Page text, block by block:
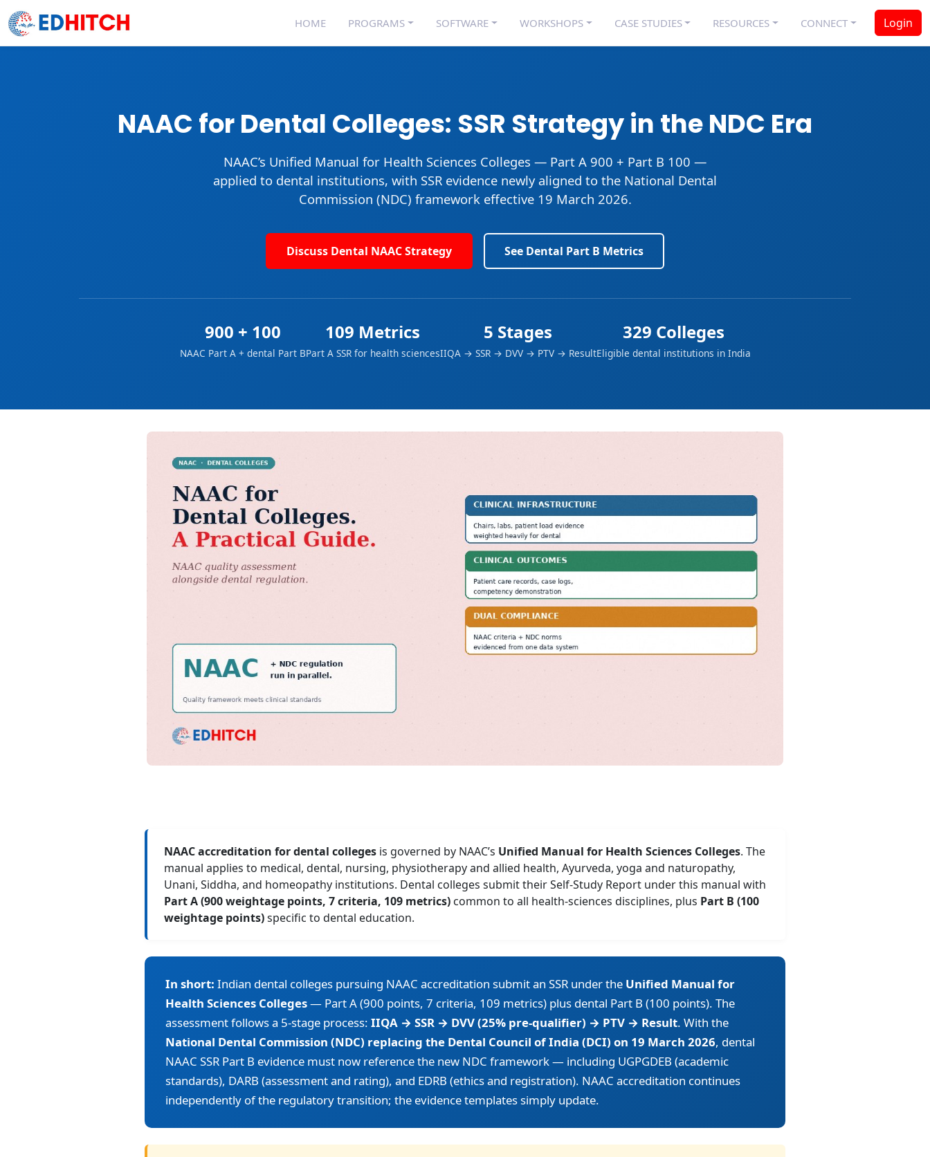
HOME PROGRAMS SOFTWARE WORKSHOPS CASE STUDIES RESOURCES CONNECT Login
NAAC for Dental Colleges: SSR Strategy in the NDC Era
NAAC’s Unified Manual for Health Sciences Colleges — Part A 900 + Part B 100 —
applied to dental institutions, with SSR evidence newly aligned to the National Dental
Commission (NDC) framework effective 19 March 2026.
Discuss Dental NAAC Strategy See Dental Part B Metrics
900 + 100
NAAC Part A + dental Part B
109 Metrics
Part A SSR for health sciences
5 Stages
IIQA → SSR → DVV → PTV → Result
329 Colleges
Eligible dental institutions in India
NAAC accreditation for dental colleges is governed by NAAC’s Unified Manual for Health Sciences Colleges. The
manual applies to medical, dental, nursing, physiotherapy and allied health, Ayurveda, yoga and naturopathy,
Unani, Siddha, and homeopathy institutions. Dental colleges submit their Self-Study Report under this manual with
Part A (900 weightage points, 7 criteria, 109 metrics) common to all health-sciences disciplines, plus Part B (100
weightage points)specific to dental education.
In short: Indian dental colleges pursuing NAAC accreditation submit an SSR under the Unified Manual for
Health Sciences Colleges— Part A (900 points, 7 criteria, 109 metrics) plus dental Part B (100 points). The
assessment follows a 5-stage process: IIQA → SSR → DVV (25% pre-qualifier) → PTV → Result. With the
National Dental Commission (NDC) replacing the Dental Council of India (DCI) on 19 March 2026, dental
NAAC SSR Part B evidence must now reference the new NDC framework — including UGPGDEB (academic
standards), DARB (assessment and rating), and EDRB (ethics and registration). NAAC accreditation continues
independently of the regulatory transition; the evidence templates simply update.